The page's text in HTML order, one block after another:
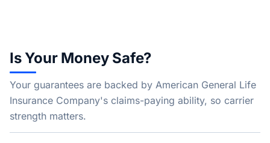
Is Your Money Safe?
Your guarantees are backed by American General Life
Insurance Company's claims-paying ability, so carrier
strength matters.